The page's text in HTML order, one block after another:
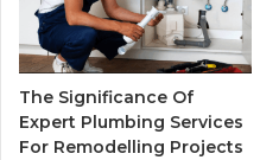
The Significance Of
Expert Plumbing Services
For Remodelling Projects